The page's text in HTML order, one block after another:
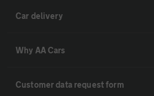
Car delivery
Why AA Cars
Customer data request form